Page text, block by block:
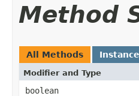
Method
All Methods
Modifier and Type
boolean